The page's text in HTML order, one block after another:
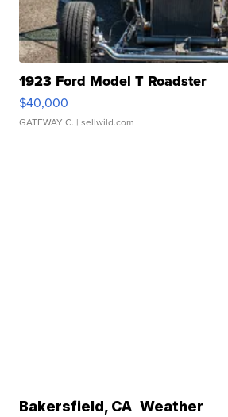
1923 Ford Model T Roadster
$40,000
GATEWAY C. | sellwild.com
Bakersfield, CA Weather